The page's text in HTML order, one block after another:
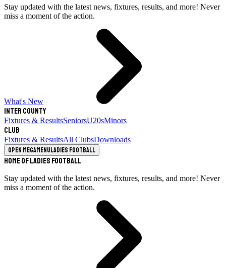
Stay updated with the latest news, fixtures, results, and more! Never
miss a moment of the action.
What's New
Inter County
Fixtures & ResultsSeniorsU20sMinors
Club
Fixtures & ResultsAll ClubsDownloads
Open megamenuLadies Football
Home of Ladies Football
Stay updated with the latest news, fixtures, results, and more! Never
miss a moment of the action.